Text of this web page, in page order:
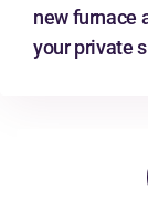
new furnace
your private